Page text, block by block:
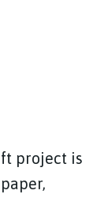
project is